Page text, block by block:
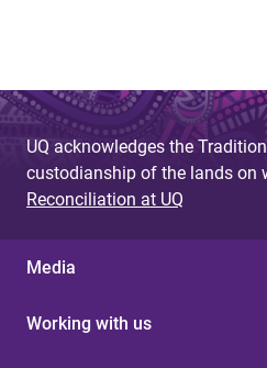
UQ acknowledges the
custodianship of the lands on
Reconciliation at UQ
Media
Working with us